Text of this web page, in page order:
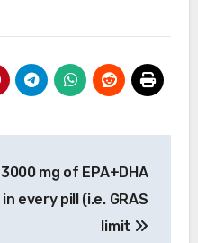
3000 mg of EPA+DHA
in every pill (i.e. GRAS
limit